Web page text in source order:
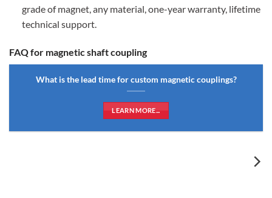
grade of magnet, any material, one-year warranty, lifetime
technical support.
FAQ for magnetic shaft coupling
What is the lead time for custom magnetic couplings?
LEARN MORE...